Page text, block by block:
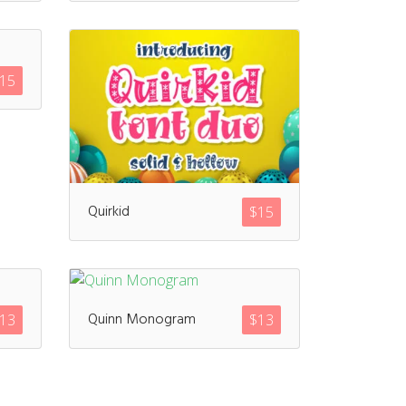
15
$15
Quirkid
13 $13
Quinn Monogram